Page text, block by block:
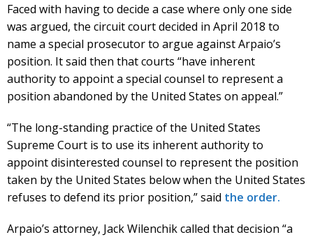
Faced with having to decide a case where only one side
was argued, the circuit court decided in April 2018 to
name a special prosecutor to argue against Arpaio’s
position. It said then that courts “have inherent
authority to appoint a special counsel to represent a
position abandoned by the United States on appeal.”
“The long-standing practice of the United States
Supreme Court is to use its inherent authority to
appoint disinterested counsel to represent the position
taken by the United States below when the United States
refuses to defend its prior position,” said the order.
Arpaio’s attorney, Jack Wilenchik called that decision “a